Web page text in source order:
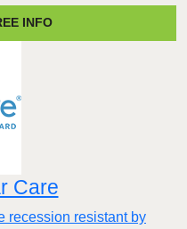
INFO
Care
recession resistant by